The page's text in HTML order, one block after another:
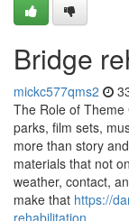
Bridge
mickc577qms2
The Role of
parks, film sets,
more than story
materials that not
weather, contact,
make that https://
rehabilitation